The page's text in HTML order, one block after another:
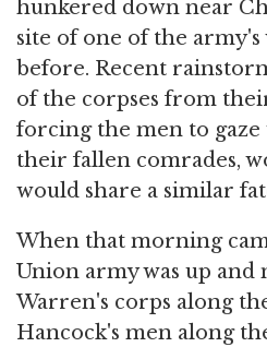
hunkered down near
site of one of the army's
before. Recent
of the corpses from
forcing the men to
their fallen comrades,
would share a similar
When that morning
Union army was up and
Warren's corps along
Hancock's men along